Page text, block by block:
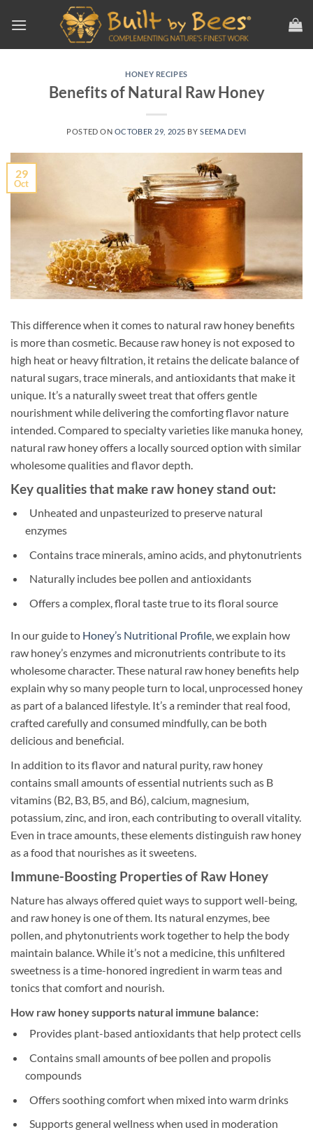
HONEY RECIPES
Benefits of Natural Raw Honey
POSTED ON OCTOBER 29, 2025 BYSEEMA DEVI
29
Oct
This difference when it comes to natural raw honey benefits
is more than cosmetic. Because raw honey is not exposed to
high heat or heavy filtration, it retains the delicate balance of
natural sugars, trace minerals, and antioxidants that make it
unique. It’s a naturally sweet treat that offers gentle
nourishment while delivering the comforting flavor nature
intended. Compared to specialty varieties like manuka honey,
natural raw honey offers a locally sourced option with similar
wholesome qualities and flavor depth.
Key qualities that make raw honey stand out:
Unheated and unpasteurized to preserve natural
enzymes
Contains trace minerals, amino acids, and phytonutrients
Naturally includes bee pollen and antioxidants
Offers a complex, floral taste true to its floral source
In our guide to Honey’s Nutritional Profile , we explain how
raw honey’s enzymes and micronutrients contribute to its
wholesome character. These natural raw honey benefits help
explain why so many people turn to local, unprocessed honey
as part of a balanced lifestyle. It’s a reminder that real food,
crafted carefully and consumed mindfully, can be both
delicious and beneficial.
In addition to its flavor and natural purity, raw honey
contains small amounts of essential nutrients such as B
vitamins (B2, B3, B5, and B6), calcium, magnesium,
potassium, zinc, and iron, each contributing to overall vitality.
Even in trace amounts, these elements distinguish raw honey
as a food that nourishes as it sweetens.
Immune-Boosting Properties of Raw Honey
Nature has always offered quiet ways to support well-being,
and raw honey is one of them. Its natural enzymes, bee
pollen, and phytonutrients work together to help the body
maintain balance. While it’s not a medicine, this unfiltered
sweetness is a time-honored ingredient in warm teas and
tonics that comfort and nourish.
How raw honey supports natural immune balance:
Provides plant-based antioxidants that help protect cells
Contains small amounts of bee pollen and propolis
compounds
Offers soothing comfort when mixed into warm drinks
Supports general wellness when used in moderation